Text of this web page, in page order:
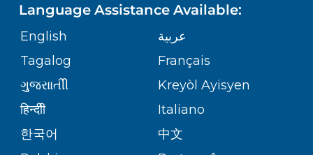
GIVING
VOLUNTEER
BLOG
PATIENT STORIES
ASSESSMENT
CORPORATE PARTNERSHIPS
SITE MAP
MEDICAL RECORDS
MEDICAL GROUP
PATIENT GUIDE
ORTHOPEDICS
PEDIATRIC CARE
SENIOR HEALTH
Language Assistance Available:
English
عربية
Tagalog
Français
ગુુજરાાતીી
Kreyòl Ayisyen
हिन्दीी
Italiano
한국어
中文